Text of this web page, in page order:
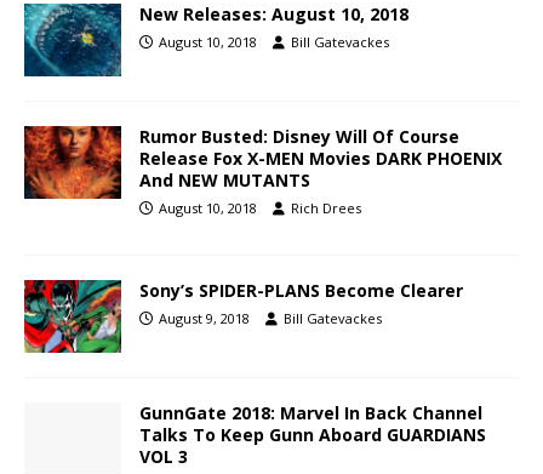
New Releases: August 10, 2018
August 10, 2018 Bill Gatevackes
Rumor Busted: Disney Will Of Course
Release Fox X-MEN Movies DARK PHOENIX
And NEW MUTANTS
August 10, 2018 Rich Drees
Sony’s SPIDER-PLANS Become Clearer
August 9, 2018 Bill Gatevackes
GunnGate 2018: Marvel In Back Channel
Talks To Keep Gunn Aboard GUARDIANS
VOL 3